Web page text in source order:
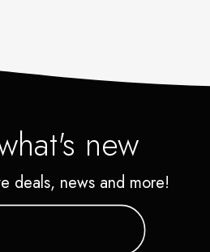
new
deals, news and more!